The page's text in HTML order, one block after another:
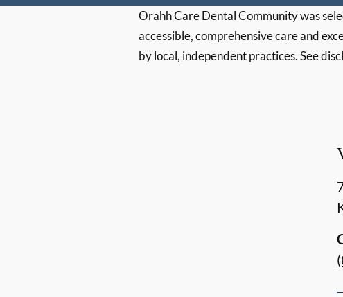
Orahh Care Dental Community was
accessible, comprehensive care and
by local, independent practices. See